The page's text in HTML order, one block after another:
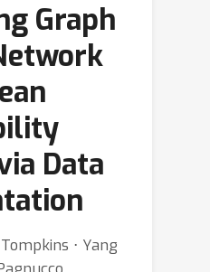
Graph
Data
⋅ Yang